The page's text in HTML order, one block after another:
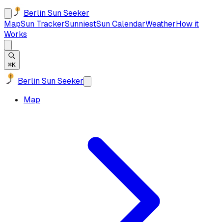
Berlin Sun Seeker
MapSun TrackerSunniestSun CalendarWeatherHow it
Works
⌘K
Berlin Sun Seeker
Map